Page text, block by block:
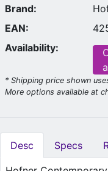
Brand:
EAN:
Availability:
* Shipping price shown
More options available at
Desc Specs